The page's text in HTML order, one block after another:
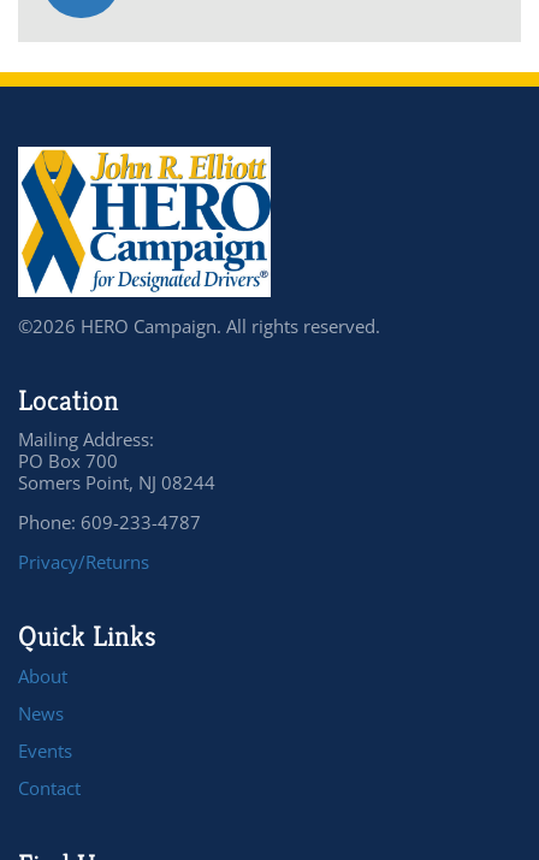
©2026 HERO Campaign. All rights reserved.
Location
Mailing Address:
PO Box 700
Somers Point, NJ 08244
Phone: 609-233-4787
Privacy/Returns
Quick Links
About
News
Events
Contact